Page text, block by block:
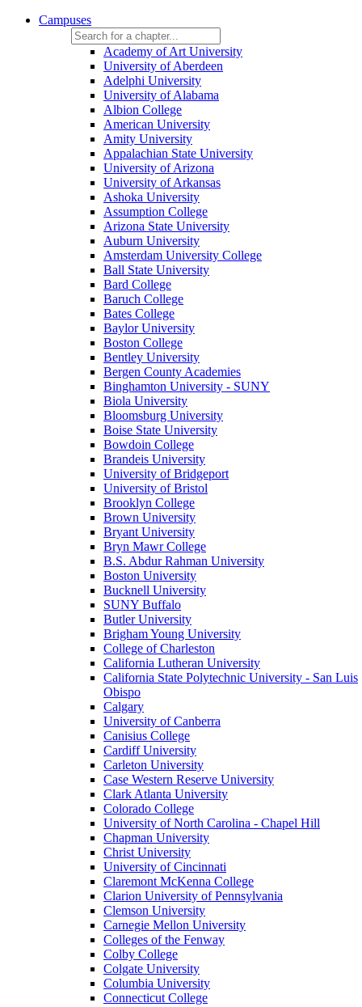
Campuses
Academy of Art University
University of Aberdeen
Adelphi University
University of Alabama
Albion College
American University
Amity University
Appalachian State University
University of Arizona
University of Arkansas
Ashoka University
Assumption College
Arizona State University
Auburn University
Amsterdam University College
Ball State University
Bard College
Baruch College
Bates College
Baylor University
Boston College
Bentley University
Bergen County Academies
Binghamton University - SUNY
Biola University
Bloomsburg University
Boise State University
Bowdoin College
Brandeis University
University of Bridgeport
University of Bristol
Brooklyn College
Brown University
Bryant University
Bryn Mawr College
B.S. Abdur Rahman University
Boston University
Bucknell University
SUNY Buffalo
Butler University
Brigham Young University
College of Charleston
California Lutheran University
California State Polytechnic University - San Luis
Obispo
Calgary
University of Canberra
Canisius College
Cardiff University
Carleton University
Case Western Reserve University
Clark Atlanta University
Colorado College
University of North Carolina - Chapel Hill
Chapman University
Christ University
University of Cincinnati
Claremont McKenna College
Clarion University of Pennsylvania
Clemson University
Carnegie Mellon University
Colleges of the Fenway
Colby College
Colgate University
Columbia University
Connecticut College